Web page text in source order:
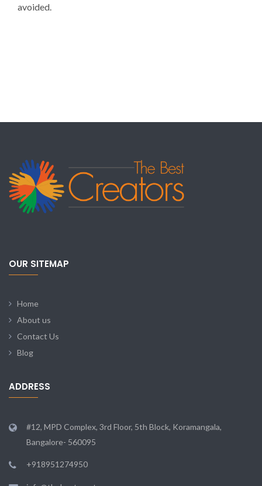
avoided.
OUR SITEMAP
Home
About us
Contact Us
Blog
ADDRESS
#12, MPD Complex, 3rd Floor, 5th Block, Koramangala,
Bangalore- 560095
+918951274950